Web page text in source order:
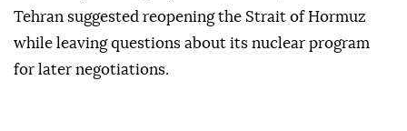
Tehran suggested reopening the Strait of Hormuz
while leaving questions about its nuclear program
for later negotiations.